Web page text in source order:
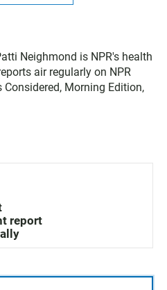
Neighmond is NPR's health
air regularly on NPR
Morning Edition,
report